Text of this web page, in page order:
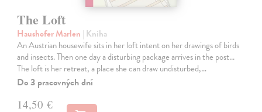
The Loft
Haushofer Marlen | Kniha
An Austrian housewife sits in her loft intent on her drawings of birds
and insects. Then one day a disturbing package arrives in the post...
The loft is her retreat, a place she can draw undisturbed,…
Do 3 pracovných dní
14,50 €